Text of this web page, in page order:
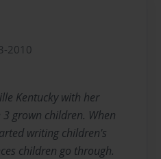
2010
Kentucky with her
3 grown children. When
writing children's
children go through.